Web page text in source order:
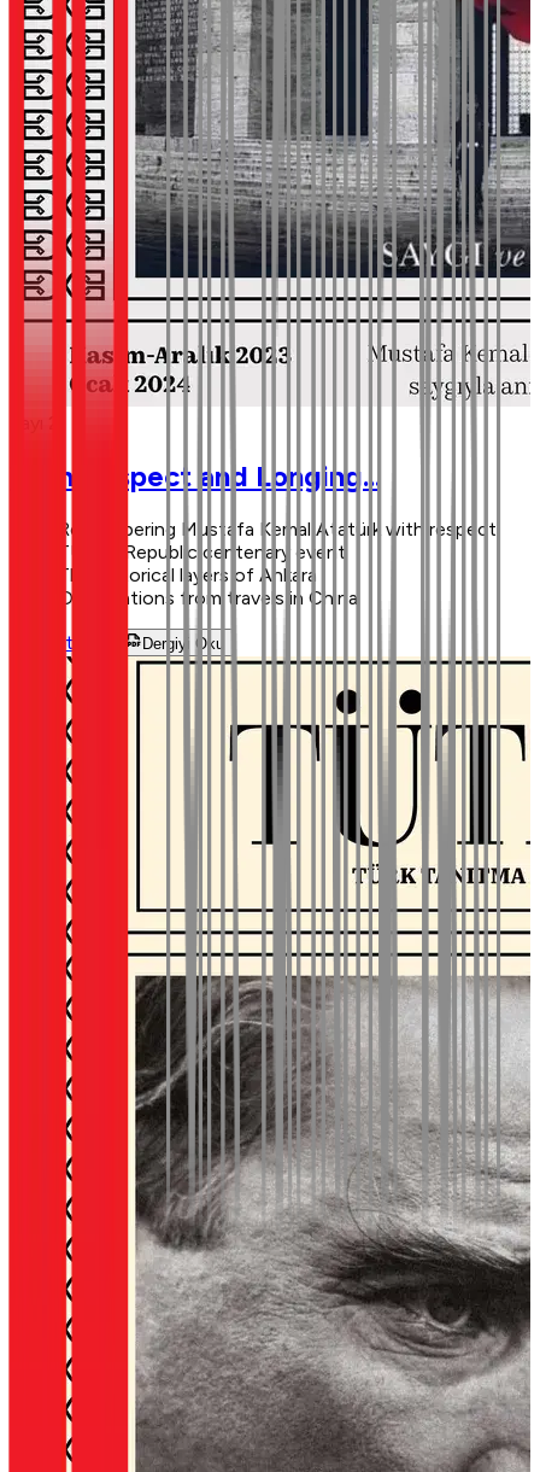
With Respect and Longing...
Remembering Mustafa Kemal Atatürk with respect
TÜTAV Republic centenary event
The historical layers of Ankara
Observations from travels in China
Görüntüle
Dergiyi Oku